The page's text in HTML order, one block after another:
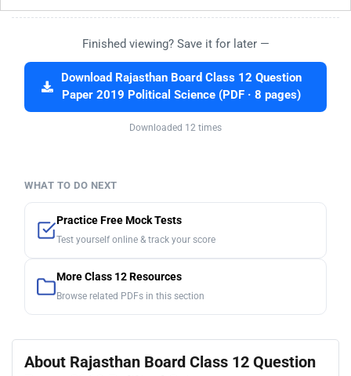
Finished viewing? Save it for later —
Download Rajasthan Board Class 12 Question
Paper 2019 Political Science (PDF · 8 pages)
Downloaded 12 times
WHAT TO DO NEXT
Practice Free Mock Tests
Test yourself online & track your score
More Class 12 Resources
Browse related PDFs in this section
About Rajasthan Board Class 12 Question